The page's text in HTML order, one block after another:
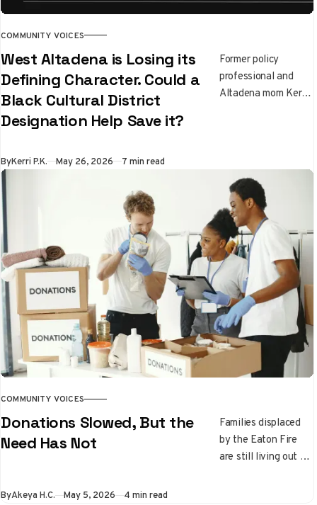
healing.
COMMUNITY VOICES
West Altadena is Losing its
Defining Character. Could a
Black Cultural District
Designation Help Save it?
Former policy
professional and
Altadena mom Kerri
and asks whether a
$5 million state
cultural district
designation is the
right tool for
preserving it after
the Eaton Fire.
ByKerri P.K. May 26, 2026 7 min read
COMMUNITY VOICES
Donations Slowed, But the
Need Has Not
Families displaced
by the Eaton Fire
are still living out of
ByAkeya H.C. May 5, 2026 4 min read